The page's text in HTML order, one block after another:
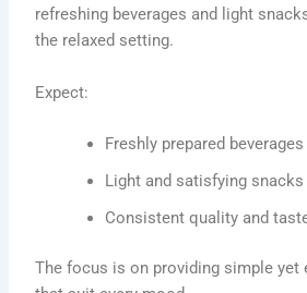
refreshing beverages and light
the relaxed setting.
Expect:
Freshly prepared beverages
Light and satisfying snacks
Consistent quality and
The focus is on providing simple yet